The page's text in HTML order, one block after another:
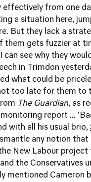
effectively from one
a situation here,
But they lack a
them gets fuzzier at
can see why they
in Trimdon
what could be
too late for them to
The Guardian, as
report ...
with all his usual brio,
any notion that
New Labour
the Conservatives
mentioned Cameron